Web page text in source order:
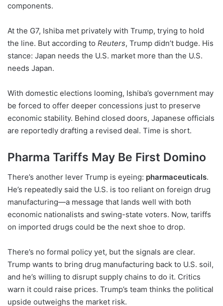
components.
At the G7, Ishiba met privately with Trump, trying to hold
the line. But according to Reuters, Trump didn’t budge. His
stance: Japan needs the U.S. market more than the U.S.
needs Japan.
With domestic elections looming, Ishiba’s government may
be forced to offer deeper concessions just to preserve
economic stability. Behind closed doors, Japanese officials
are reportedly drafting a revised deal. Time is short.
Pharma Tariffs May Be First Domino
There’s another lever Trump is eyeing: pharmaceuticals.
He’s repeatedly said the U.S. is too reliant on foreign drug
manufacturing—a message that lands well with both
economic nationalists and swing-state voters. Now, tariffs
on imported drugs could be the next shoe to drop.
There’s no formal policy yet, but the signals are clear.
Trump wants to bring drug manufacturing back to U.S. soil,
and he’s willing to disrupt supply chains to do it. Critics
warn it could raise prices. Trump’s team thinks the political
upside outweighs the market risk.